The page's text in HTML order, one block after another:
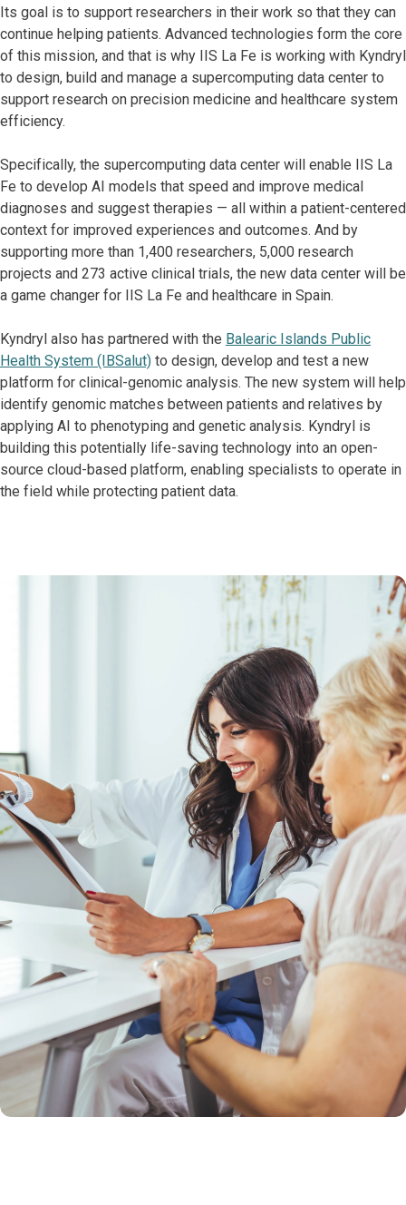
Its goal is to support researchers in their work so that they can
continue helping patients. Advanced technologies form the core
of this mission, and that is why IIS La Fe is working with Kyndryl
to design, build and manage a supercomputing data center to
support research on precision medicine and healthcare system
efficiency.
Specifically, the supercomputing data center will enable IIS La
Fe to develop AI models that speed and improve medical
diagnoses and suggest therapies — all within a patient-centered
context for improved experiences and outcomes. And by
supporting more than 1,400 researchers, 5,000 research
projects and 273 active clinical trials, the new data center will be
a game changer for IIS La Fe and healthcare in Spain.
Kyndryl also has partnered with the Balearic Islands Public
Health System (IBSalut) to design, develop and test a new
platform for clinical-genomic analysis. The new system will help
identify genomic matches between patients and relatives by
applying AI to phenotyping and genetic analysis. Kyndryl is
building this potentially life-saving technology into an open-
source cloud-based platform, enabling specialists to operate in
the field while protecting patient data.